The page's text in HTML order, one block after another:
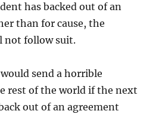
has backed out of an
than for cause, the
not follow suit.
send a horrible
rest of the world if the next
out of an agreement